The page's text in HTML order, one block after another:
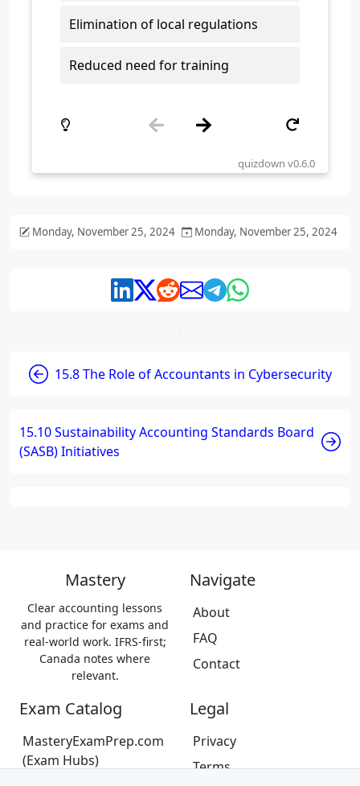
Monday, November 25, 2024 Monday, November 25, 2024
15.8 The Role of Accountants in Cybersecurity
15.10 Sustainability Accounting Standards Board
(SASB) Initiatives
Mastery
Clear accounting lessons
and practice for exams and
real-world work. IFRS-first;
Canada notes where
relevant.
Navigate
About
FAQ
Contact
Exam Catalog
MasteryExamPrep.com
(Exam Hubs)
Legal
Privacy
Terms